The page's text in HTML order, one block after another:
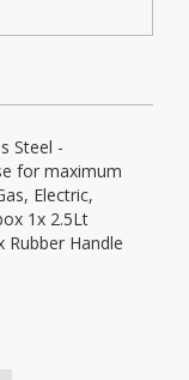
Steel -
for maximum
Electric,
1x 2.5Lt
Rubber Handle